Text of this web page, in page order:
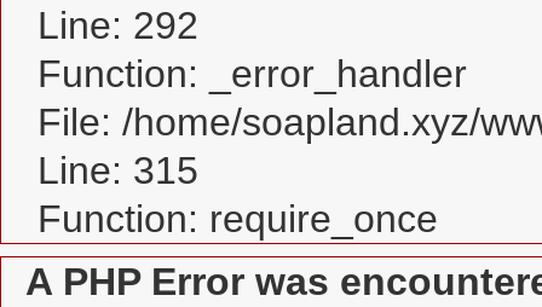
Line: 292
Function: _error_handler
File: /home/soapland.xyz/
Line: 315
Function: require_once
A PHP Error was